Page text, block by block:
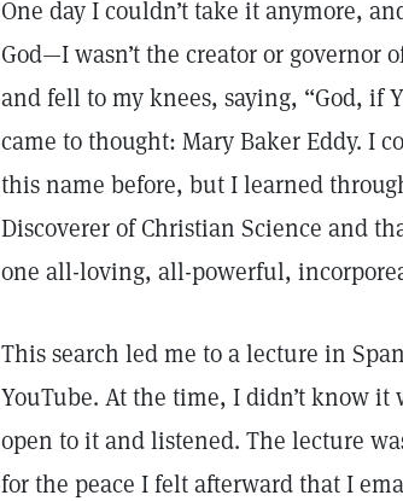
One day I couldn’t take it anymore,
God—I wasn’t the creator or governor
and fell to my knees, saying, “God, if
came to thought: Mary Baker Eddy. I
this name before, but I learned
Discoverer of Christian Science and
one all-loving, all-powerful,
This search led me to a lecture in
YouTube. At the time, I didn’t know
open to it and listened. The lecture
for the peace I felt afterward that I